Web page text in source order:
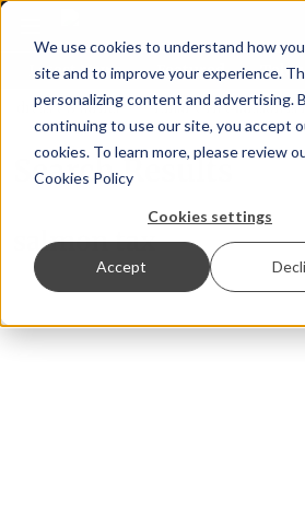
We use cookies to understand how
site and to improve your experience.
personalizing content and advertising.
continuing to use our site, you accept
cookies. To learn more, please review
Cookies Policy
Cookies settings
Accept
Latest News Featured
US tariffs Einar Örn Ólafsson is
Search Results